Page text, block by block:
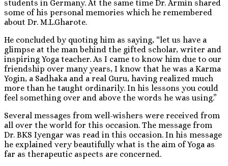
students in Germany. At the same time Dr. Armin shared
some of his personal memories which he remembered
about Dr. M.L.Gharote.
He concluded by quoting him as saying, “let us have a
glimpse at the man behind the gifted scholar, writer and
inspiring Yoga teacher. As I came to know him due to our
friendship over many years, I know that he was a Karma
Yogin, a Sadhaka and a real Guru, having realized much
more than he taught ordinarily. In his lessons you could
feel something over and above the words he was using.”
Several messages from well-wishers were received from
all over the world for this occasion. The message from
Dr. BKS Iyengar was read in this occasion. In his message
he explained very beautifully what is the aim of Yoga as
far as therapeutic aspects are concerned.